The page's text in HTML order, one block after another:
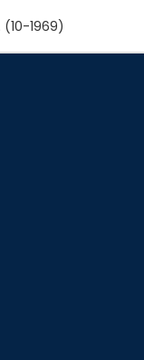
(10-1969)